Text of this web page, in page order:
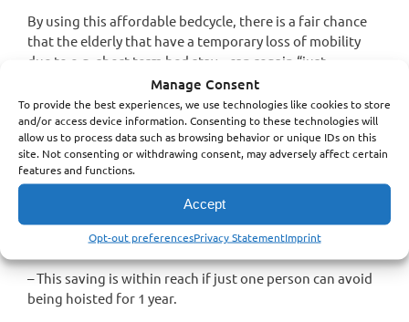
Manage Consent
To provide the best experiences, we use technologies like cookies to store
and/or access device information. Consenting to these technologies will
allow us to process data such as browsing behavior or unique IDs on this
site. Not consenting or withdrawing consent, may adversely affect certain
features and functions.
Accept
Opt-out preferencesPrivacy StatementImprint
By using this affordable bedcycle, there is a fair chance
that the elderly that have a temporary loss of mobility
due to e.g. short term bed stay – can regain “just
enough” muscles to be able to walk assisted by a
caregiver to the toilet and in bed without help from two
caregivers.
A total spending of caregivers time of almost 3 hours per
day per person, per day – 365 days a year. around- total of
1.000 hours per year – per patient ! If you pay less than 1.3
– This saving is within reach if just one person can avoid
being hoisted for 1 year.